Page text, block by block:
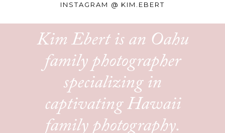
INSTAGRAM @ KIM.EBERT
Kim Ebert is an Oahu
family photographer
specializing in
captivating Hawaii
family photography.